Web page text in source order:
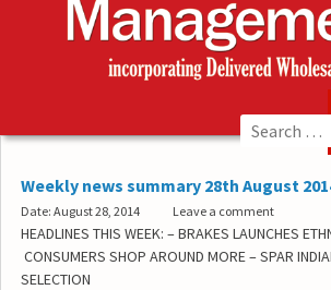
Weekly news summary 28th August
Date: August 28, 2014 Leave a comment
HEADLINES THIS WEEK: – BRAKES LAUNCHES
CONSUMERS SHOP AROUND MORE – SPAR
SELECTION